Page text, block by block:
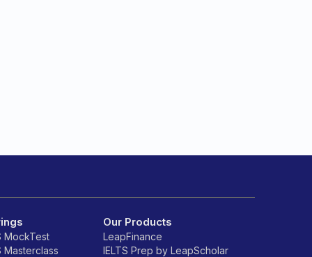
MockTest
Masterclass
Our Products
LeapFinance
IELTS Prep by LeapScholar